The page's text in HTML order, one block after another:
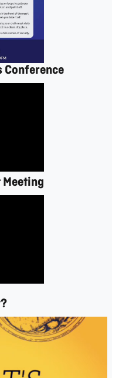
Conference